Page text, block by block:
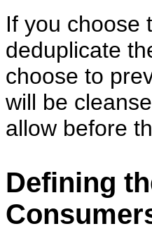
If you choose
deduplicate
choose to
will be
allow before
Defining